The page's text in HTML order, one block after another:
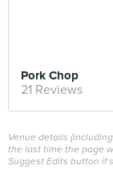
Pork Chop
21 Reviews
Venue details
the last time the page
Suggest Edits button if